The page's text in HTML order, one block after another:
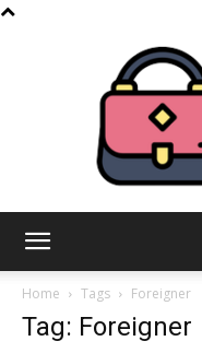
Home Tags Foreigner
Tag: Foreigner